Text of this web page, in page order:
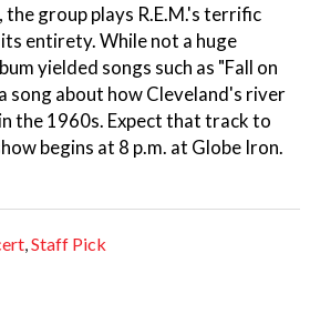
group plays R.E.M.'s terrific
entirety. While not a huge
yielded songs such as "Fall on
song about how Cleveland's river
the 1960s. Expect that track to
begins at 8 p.m. at Globe Iron.
,Staff Pick